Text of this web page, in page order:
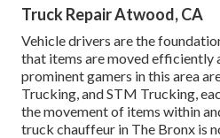
Truck Repair Atwood, CA
Vehicle drivers are the
that items are moved efficiently
prominent gamers in this area
Trucking, and STM Trucking,
the movement of items within
truck chauffeur in The Bronx is